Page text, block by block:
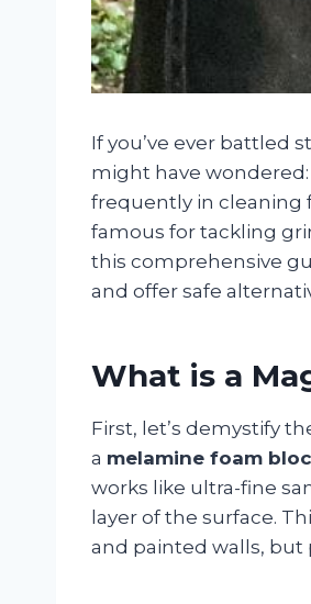
If you’ve ever battled
might have wondered:
frequently in cleaning
famous for tackling
this comprehensive
and offer safe
What is a
First, let’s demystify
a melamine foam
works like ultra-fine
layer of the surface.
and painted walls, but